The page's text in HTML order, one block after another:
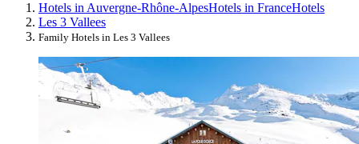
Hotels in Auvergne-Rhône-AlpesHotels in FranceHotels
Les 3 Vallees
Family Hotels in Les 3 Vallees